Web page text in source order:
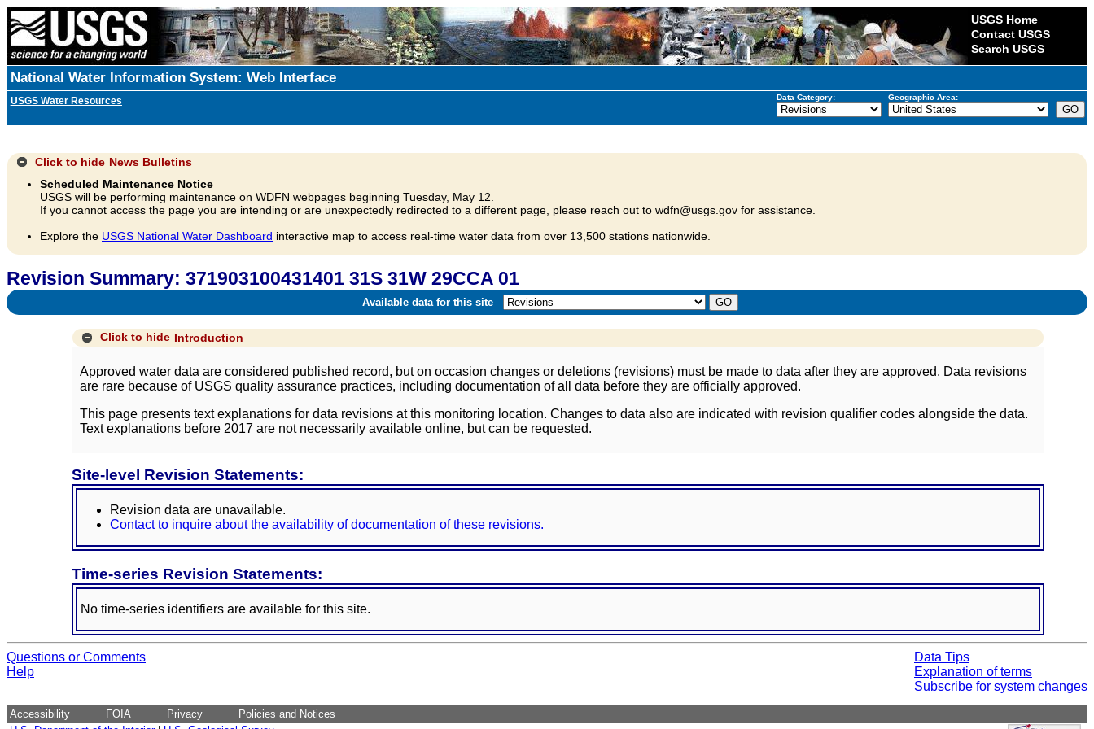
USGS Home
Contact USGS
Search USGS
National Water Information System: Web Interface
USGS Water Resources Data Category: Geographic Area:
Click to hide News Bulletins
Scheduled Maintenance Notice
USGS will be performing maintenance on WDFN webpages beginning Tuesday, May 12.
If you cannot access the page you are intending or are unexpectedly redirected to a different page, please reach out to wdfn@usgs.gov for assistance.
Explore the USGS National Water Dashboard interactive map to access real-time water data from over 13,500 stations nationwide.
Revision Summary: 371903100431401 31S 31W 29CCA 01
Available data for this site
Click to hide Introduction
Approved water data are considered published record, but on occasion changes or deletions (revisions) must be made to data after they are approved. Data revisions
are rare because of USGS quality assurance practices, including documentation of all data before they are officially approved.
This page presents text explanations for data revisions at this monitoring location. Changes to data also are indicated with revision qualifier codes alongside the data.
Text explanations before 2017 are not necessarily available online, but can be requested.
Site-level Revision Statements:
Revision data are unavailable.
Contact to inquire about the availability of documentation of these revisions.
Time-series Revision Statements:
No time-series identifiers are available for this site.
Questions or Comments
Help
Data Tips
Explanation of terms
Subscribe for system changes
Accessibility FOIA Privacy
Policies and Notices